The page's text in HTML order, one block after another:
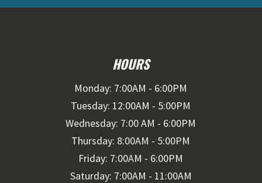
HOURS
Monday: 7:00AM - 6:00PM
Tuesday: 12:00AM - 5:00PM
Wednesday: 7:00 AM - 6:00PM
Thursday: 8:00AM - 5:00PM
Friday: 7:00AM - 6:00PM
Saturday: 7:00AM - 11:00AM